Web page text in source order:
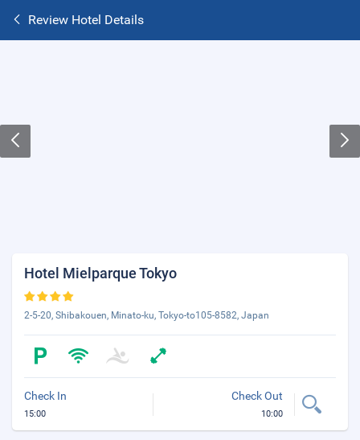
Review Hotel Details
Hotel Mielparque Tokyo
2-5-20, Shibakouen, Minato-ku, Tokyo-to105-8582, Japan
Check In
15:00
Check Out
10:00